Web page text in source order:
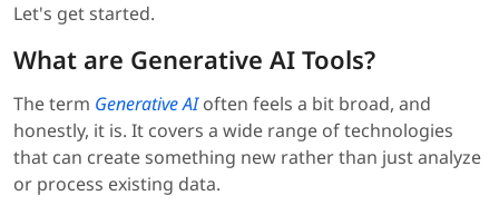
Let's get started.
What are Generative AI Tools?
The term Generative AIoften feels a bit broad, and
honestly, it is. It covers a wide range of technologies
that can create something new rather than just analyze
or process existing data.